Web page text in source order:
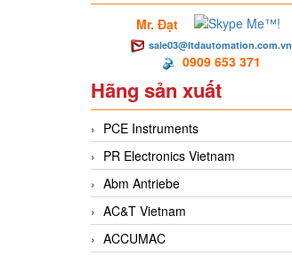
Mr. Đạt
sale03@ltdautomation.com.vn
0909 653 371
Hãng sản xuất
PCE Instruments
PR Electronics Vietnam
Abm Antriebe
AC&T Vietnam
ACCUMAC